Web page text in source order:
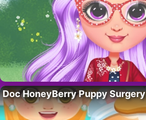
Doc HoneyBerry Puppy Surgery